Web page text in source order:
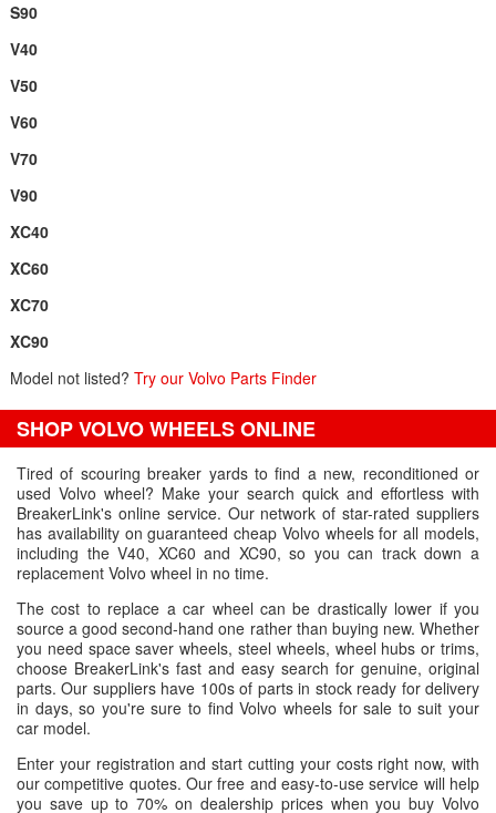
S90
V40
V50
V60
V70
V90
XC40
XC60
XC70
XC90
Model not listed? Try our Volvo Parts Finder
SHOP VOLVO WHEELS ONLINE
Tired of scouring breaker yards to find a new, reconditioned or
used Volvo wheel? Make your search quick and effortless with
BreakerLink's online service. Our network of star-rated suppliers
has availability on guaranteed cheap Volvo wheels for all models,
including the V40, XC60 and XC90, so you can track down a
replacement Volvo wheel in no time.
The cost to replace a car wheel can be drastically lower if you
source a good second-hand one rather than buying new. Whether
you need space saver wheels, steel wheels, wheel hubs or trims,
choose BreakerLink's fast and easy search for genuine, original
parts. Our suppliers have 100s of parts in stock ready for delivery
in days, so you're sure to find Volvo wheels for sale to suit your
car model.
Enter your registration and start cutting your costs right now, with
our competitive quotes. Our free and easy-to-use service will help
you save up to 70% on dealership prices when you buy Volvo